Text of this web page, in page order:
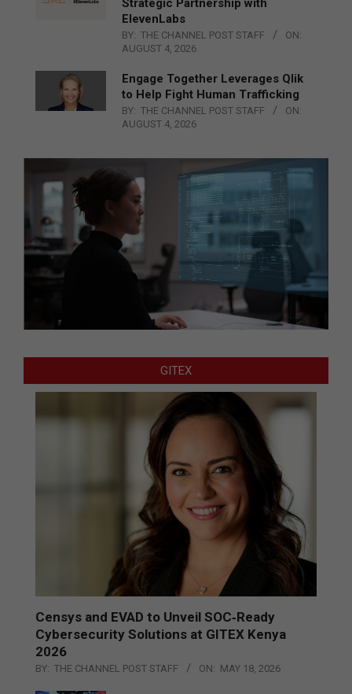
Strategic Partnership with
ElevenLabs
BY: THE CHANNEL POST STAFF
ON:
AUGUST 4, 2026
Engage Together Leverages Qlik
to Help Fight Human Trafficking
BY: THE CHANNEL POST STAFF
ON:
AUGUST 4, 2026
GITEX
Censys and EVAD to Unveil SOC‑Ready
Cybersecurity Solutions at GITEX Kenya
2026
BY: THE CHANNEL POST STAFF ON: MAY 18, 2026